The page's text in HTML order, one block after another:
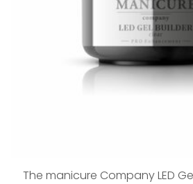
The manicure Company LED